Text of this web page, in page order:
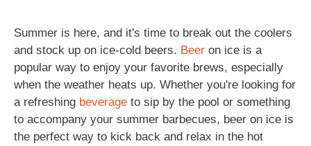
Summer is here, and it's time to break out the coolers
and stock up on ice-cold beers. Beer on ice is a
popular way to enjoy your favorite brews, especially
when the weather heats up. Whether you're looking for
a refreshing beverage to sip by the pool or something
to accompany your summer barbecues, beer on ice is
the perfect way to kick back and relax in the hot